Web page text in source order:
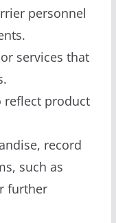
personnel
services that
reflect product
record
such as
further